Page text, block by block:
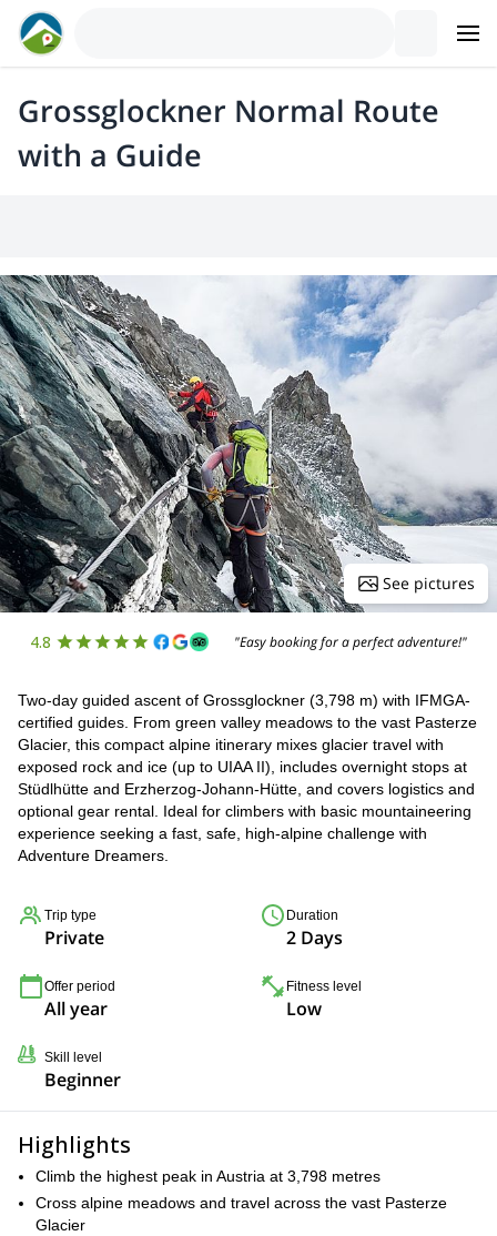
Grossglockner Normal Route
with a Guide
See pictures
4.8 "Easy booking for a perfect adventure!"
Two-day guided ascent of Grossglockner (3,798 m) with IFMGA-
certified guides. From green valley meadows to the vast Pasterze
Glacier, this compact alpine itinerary mixes glacier travel with
exposed rock and ice (up to UIAA II), includes overnight stops at
Stüdlhütte and Erzherzog-Johann-Hütte, and covers logistics and
optional gear rental. Ideal for climbers with basic mountaineering
experience seeking a fast, safe, high-alpine challenge with
Adventure Dreamers.
Trip type
Private
Duration
2 Days
Offer period
All year
Fitness level
Low
Skill level
Beginner
Highlights
Climb the highest peak in Austria at 3,798 metres
Cross alpine meadows and travel across the vast Pasterze
Glacier